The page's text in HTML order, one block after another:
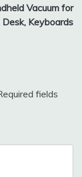
Vacuum for
Desk, Keyboards
fields